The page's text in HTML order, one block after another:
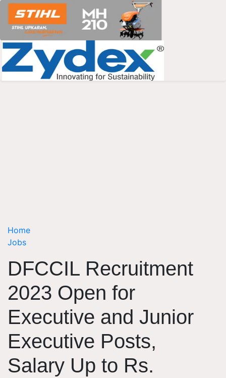
Home
Jobs
DFCCIL Recruitment
2023 Open for
Executive and Junior
Executive Posts,
Salary Up to Rs.